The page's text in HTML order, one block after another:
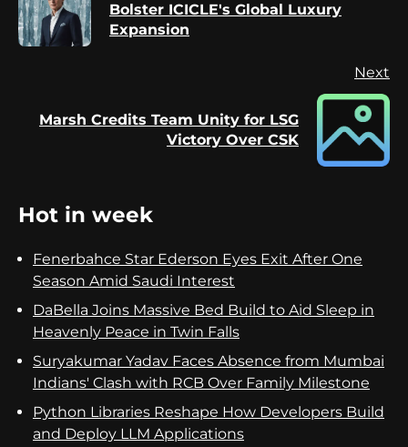
Bolster ICICLE's Global Luxury
Expansion
Next
NextMarsh Credits Team Unity for LSG
Victory Over CSK
Hot in week
Fenerbahce Star Ederson Eyes Exit After One
Season Amid Saudi Interest
DaBella Joins Massive Bed Build to Aid Sleep in
Heavenly Peace in Twin Falls
Suryakumar Yadav Faces Absence from Mumbai
Indians' Clash with RCB Over Family Milestone
Python Libraries Reshape How Developers Build
and Deploy LLM Applications